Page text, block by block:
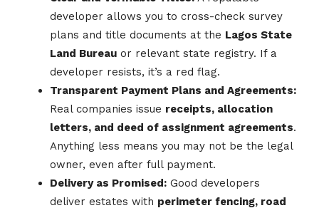
developer allows you to cross-check survey
plans and title documents at the Lagos State
Land Bureau or relevant state registry. If a
developer resists, it’s a red flag.
Transparent Payment Plans and Agreements:
Real companies issue receipts, allocation
letters, and deed of assignment agreements.
Anything less means you may not be the legal
owner, even after full payment.
Delivery as Promised: Good developers
deliver estates with perimeter fencing, road